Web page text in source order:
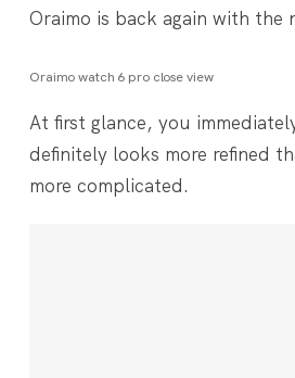
Oraimo is back again with the
Oraimo watch 6 pro close view
At first glance, you
definitely looks more refined
more complicated.